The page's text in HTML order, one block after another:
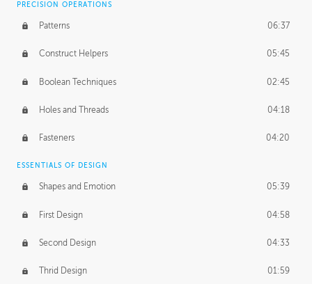
PRECISION OPERATIONS
Patterns 06:37
Construct Helpers 05:45
Boolean Techniques 02:45
Holes and Threads 04:18
Fasteners 04:20
ESSENTIALS OF DESIGN
Shapes and Emotion 05:39
First Design 04:58
Second Design 04:33
Thrid Design 01:59